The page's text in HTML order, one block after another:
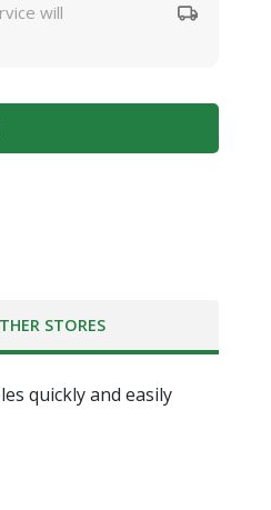
will
STORES
quickly and easily